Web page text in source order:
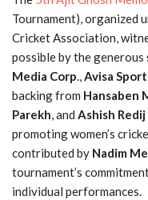
Tournament), organized
Cricket Association,
possible by the
Media Corp.,Avisa
backing from Hansaben
Parekh, and Ashish Redij
promoting women’s
contributed by Nadim
tournament’s
individual performances.